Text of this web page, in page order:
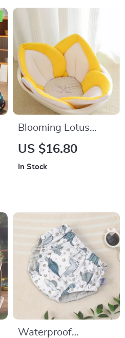
Blooming Lotus
Baby Bath Seat
US $16.80
In Stock
Waterproof